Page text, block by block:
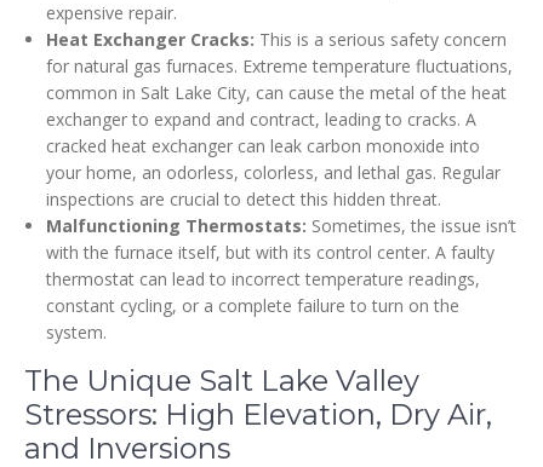
expensive repair.
Heat Exchanger Cracks: This is a serious safety concern
for natural gas furnaces. Extreme temperature fluctuations,
common in Salt Lake City, can cause the metal of the heat
exchanger to expand and contract, leading to cracks. A
cracked heat exchanger can leak carbon monoxide into
your home, an odorless, colorless, and lethal gas. Regular
inspections are crucial to detect this hidden threat.
Malfunctioning Thermostats: Sometimes, the issue isn’t
with the furnace itself, but with its control center. A faulty
thermostat can lead to incorrect temperature readings,
constant cycling, or a complete failure to turn on the
system.
The Unique Salt Lake Valley
Stressors: High Elevation, Dry Air,
and Inversions